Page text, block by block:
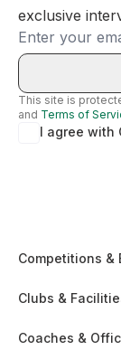
exclusive
Email
This site is
and Terms of
I agree with
Competitions &
Clubs &
Coaches &